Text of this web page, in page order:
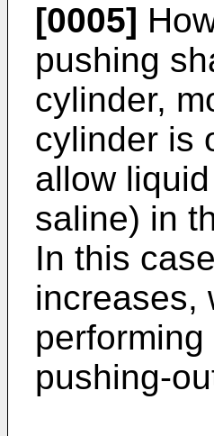
[0005]
pushing
cylinder,
cylinder is
allow
saline) in
In this
increases,
pushing-